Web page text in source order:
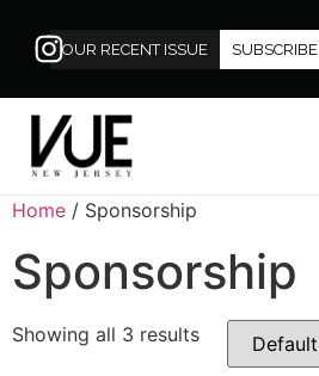
OUR RECENT ISSUE SUBSCRIBE
Home / Sponsorship
Sponsorship
Showing all 3 results